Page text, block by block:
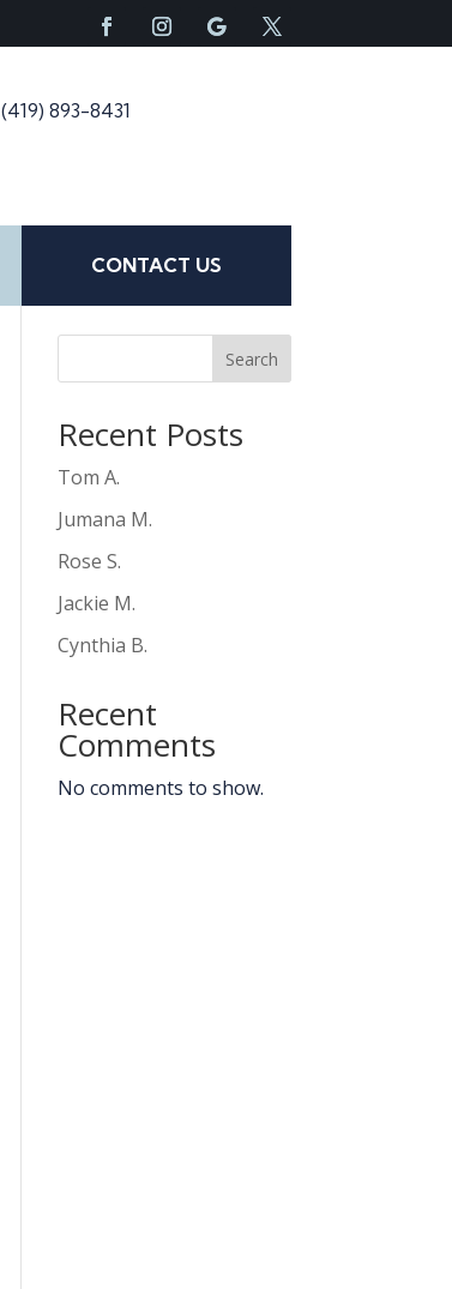
(419) 893-8431
CONTACT US
Search
Recent Posts
Tom A.
Jumana M.
Rose S.
Jackie M.
Cynthia B.
Recent
Comments
No comments to show.